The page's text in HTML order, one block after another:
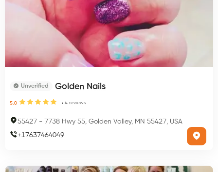
Unverified Golden Nails
5.0 4 reviews
55427 - 7738 Hwy 55, Golden Valley, MN 55427, USA
+17637464049